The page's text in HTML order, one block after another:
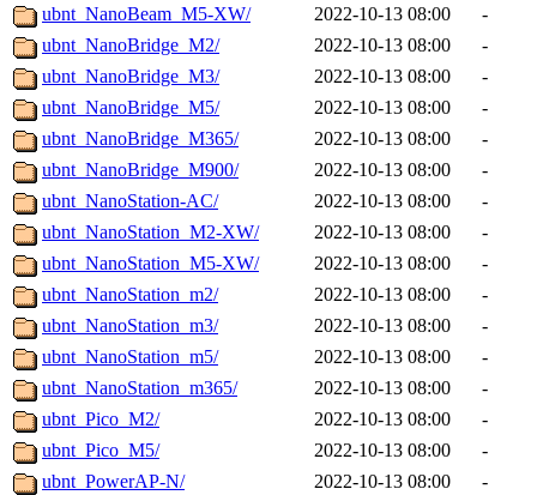
ubnt_NanoBeam_M5-XW/
2022-10-13 08:00
-
ubnt_NanoBridge_M2/
2022-10-13 08:00
-
ubnt_NanoBridge_M3/
2022-10-13 08:00
-
ubnt_NanoBridge_M5/
2022-10-13 08:00
-
ubnt_NanoBridge_M365/
2022-10-13 08:00
-
ubnt_NanoBridge_M900/
2022-10-13 08:00
-
ubnt_NanoStation-AC/
2022-10-13 08:00
-
ubnt_NanoStation_M2-XW/
2022-10-13 08:00
-
ubnt_NanoStation_M5-XW/
2022-10-13 08:00
-
ubnt_NanoStation_m2/
2022-10-13 08:00
-
ubnt_NanoStation_m3/
2022-10-13 08:00
-
ubnt_NanoStation_m5/
2022-10-13 08:00
-
ubnt_NanoStation_m365/
2022-10-13 08:00
-
ubnt_Pico_M2/
2022-10-13 08:00
-
ubnt_Pico_M5/
2022-10-13 08:00
-
ubnt_PowerAP-N/
2022-10-13 08:00
-